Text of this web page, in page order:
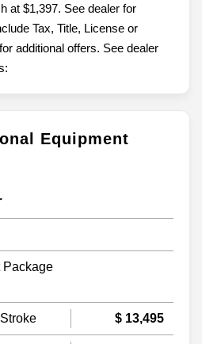
at $1,397. See dealer for
Tax, Title, License or
additional offers. See dealer
Equipment
Package
$ 13,495